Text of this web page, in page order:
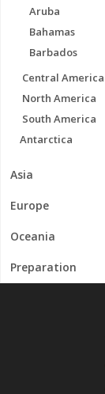
Aruba
Bahamas
Barbados
Central America
North America
South America
Antarctica
Asia
Europe
Oceania
Preparation